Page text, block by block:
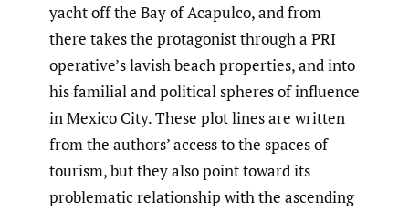
yacht off the Bay of Acapulco, and from
there takes the protagonist through a PRI
operative’s lavish beach properties, and into
his familial and political spheres of influence
in Mexico City. These plot lines are written
from the authors’ access to the spaces of
tourism, but they also point toward its
problematic relationship with the ascending